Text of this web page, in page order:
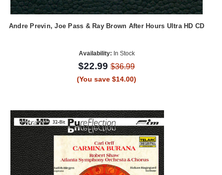
Andre Previn, Joe Pass & Ray Brown After Hours Ultra HD CD
Availability: In Stock
$22.99$36.99
(You save $14.00)